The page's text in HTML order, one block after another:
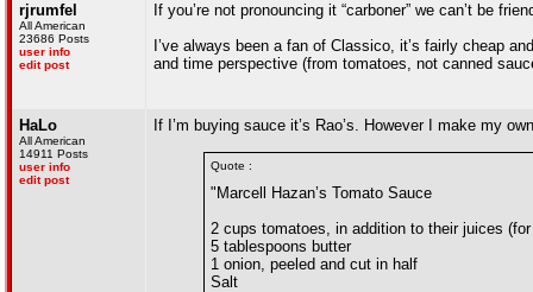
rjrumfel
All American
23686 Posts
user info
edit post
If you’re not pronouncing it “carboner” we can’t be
I’ve always been a fan of Classico, it’s fairly cheap
and time perspective (from tomatoes, not canned
HaLo
All American
14911 Posts
user info
edit post
If I’m buying sauce it’s Rao’s. However I make my
Quote :
"Marcell Hazan’s Tomato Sauce
2 cups tomatoes, in addition to their juices
5 tablespoons butter
1 onion, peeled and cut in half
Salt